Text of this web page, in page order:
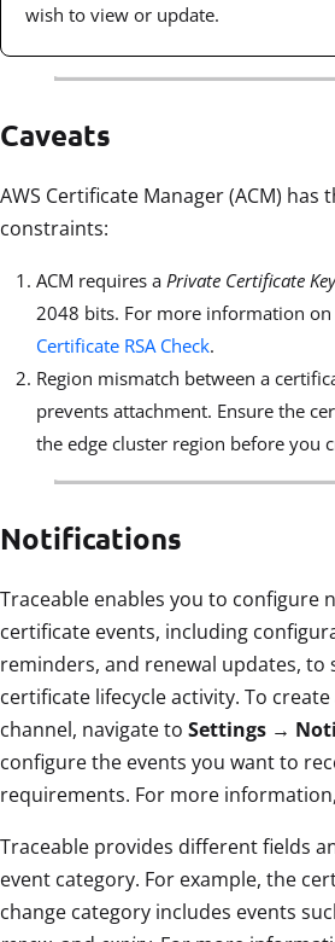
wish to view or update.
Caveats
AWS Certificate Manager (ACM) has
constraints:
ACM requires a Private Certificate Key
2048 bits. For more information on
Certificate RSA Check.
Region mismatch between a
prevents attachment. Ensure the
the edge cluster region before you
Notifications
Traceable enables you to configure
certificate events, including
reminders, and renewal updates,
certificate lifecycle activity. To
channel, navigate to Settings →
configure the events you want to
requirements. For more
Traceable provides different fields
event category. For example, the
change category includes events